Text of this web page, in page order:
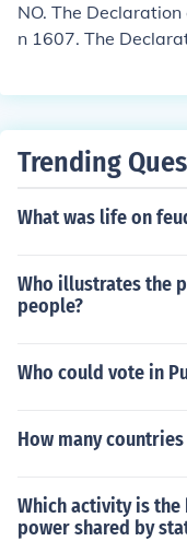
NO. The
n 1607. The
= Independence
Trending
What was life on
Who illustrates the
people?
Who could vote in
How many
Which activity is
power shared by